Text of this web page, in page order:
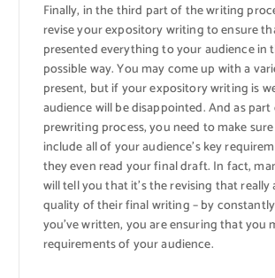
Finally, in the third part of the writing
revise your expository writing to ensure
presented everything to your audience in
possible way. You may come up with a
present, but if your expository writing is
audience will be disappointed. And as
prewriting process, you need to make
include all of your audience’s key
they even read your final draft. In fact,
will tell you that it’s the revising that
quality of their final writing – by
you’ve written, you are ensuring that you
requirements of your audience.